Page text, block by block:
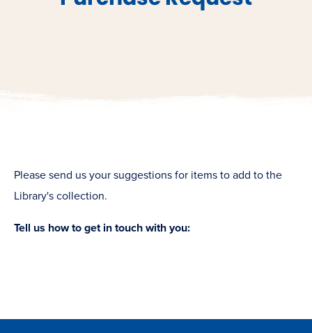
Please send us your suggestions for items to add to the
Library's collection.
Tell us how to get in touch with you: